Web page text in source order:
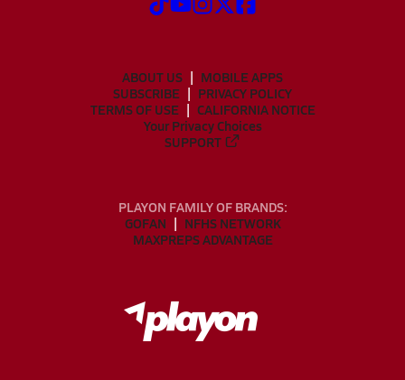
ABOUT US
MOBILE APPS
SUBSCRIBE
PRIVACY POLICY
TERMS OF USE
CALIFORNIA NOTICE
Your Privacy Choices
SUPPORT
PLAYON FAMILY OF BRANDS:
GOFAN
NFHS NETWORK
MAXPREPS ADVANTAGE